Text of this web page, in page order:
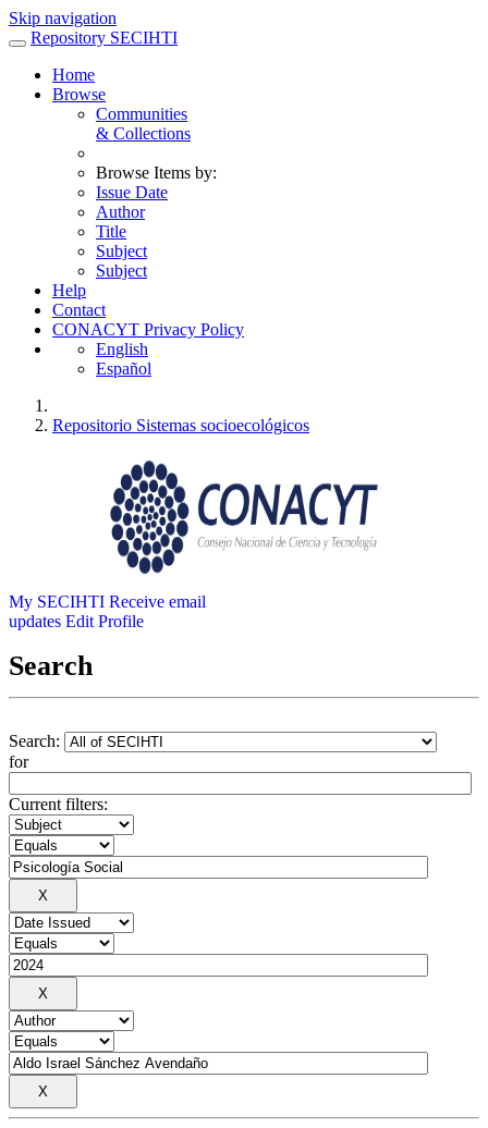
Skip navigation
Repository SECIHTI
Home
Browse
Communities
& Collections
Browse Items by:
Issue Date
Author
Title
Subject
Subject
Help
Contact
CONACYT Privacy Policy
English
Español
Repositorio Sistemas socioecológicos
My SECIHTI Receive email
updates Edit Profile
Search
Search:
for
Current filters: